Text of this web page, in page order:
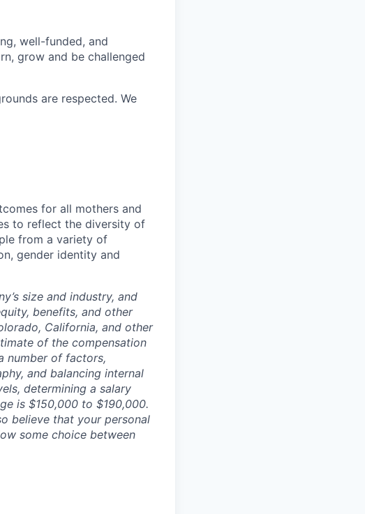
well-funded, and
grow and be challenged
are respected. We
for all mothers and
to reflect the diversity of
from a variety of
gender identity and
size and industry, and
benefits, and other
California, and other
of the compensation
number of factors,
and balancing internal
determining a salary
is $150,000 to $190,000.
believe that your personal
some choice between